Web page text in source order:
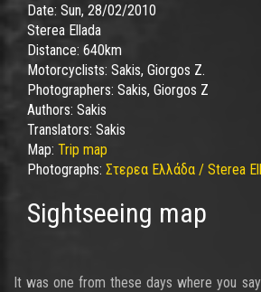
Date: Sun, 28/02/2010
Sterea Ellada
Distance: 640km
Motorcyclists: Sakis, Giorgos Z.
Photographers: Sakis, Giorgos Z
Authors: Sakis
Translators: Sakis
Map: Trip map
Photographs: Στερεα Ελλάδα / Sterea
Sightseeing map
It was one from these days where you